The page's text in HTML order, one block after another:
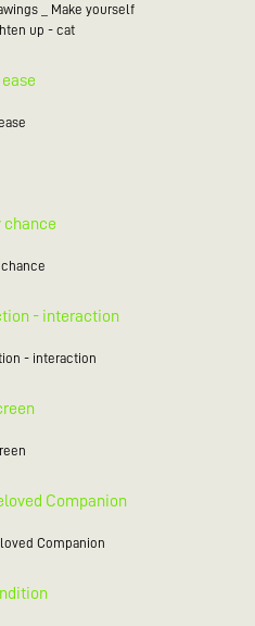
_ Make yourself
up - cat
chance
- interaction
Companion